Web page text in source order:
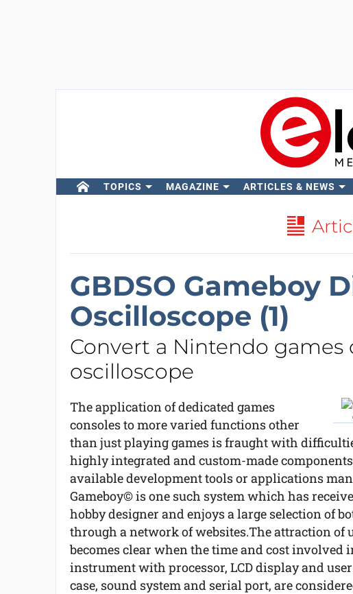
TOPICS MAGAZINE ARTICLES & NEWS
GBDSO Gameboy
Oscilloscope (1)
Convert a Nintendo
oscilloscope
The application of dedicated games
consoles to more varied functions other
than just playing games is fraught with
highly integrated and custom-made
available development tools or applications
Gameboy© is one such system which has
hobby designer and enjoys a large selection of
through a network of websites.The attraction of
becomes clear when the time and cost involved
instrument with processor, LCD display and
case, sound system and serial port, are